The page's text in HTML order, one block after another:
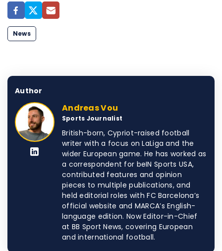
News
Author
Andreas Vou
Sports Journalist
British-born, Cypriot-raised football
writer with a focus on LaLiga and the
wider European game. He has worked as
a correspondent for beIN Sports USA,
contributed features and opinion
pieces to multiple publications, and
held editorial roles with FC Barcelona’s
official website and MARCA’s English-
language edition. Now Editor-in-Chief
at BB Sport News, covering European
and international football.